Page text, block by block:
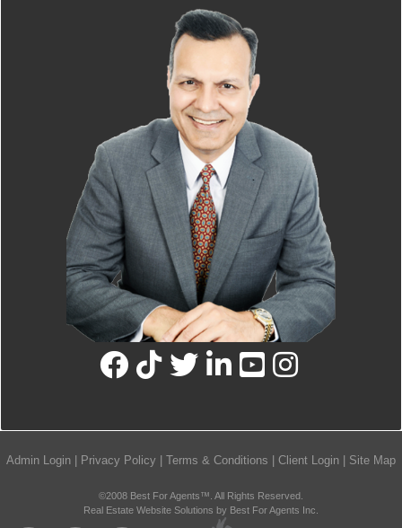
Admin Login | Privacy Policy | Terms & Conditions | Client Login | Site Map
©2008 Best For Agents™. All Rights Reserved.
Real Estate Website Solutions by Best For Agents Inc.